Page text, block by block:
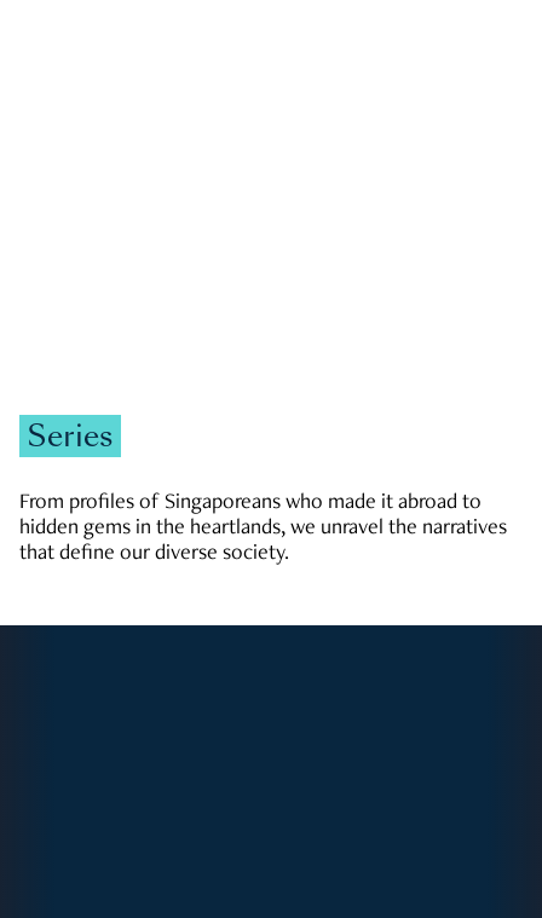
Series
From profiles of Singaporeans who made it abroad to
hidden gems in the heartlands, we unravel the narratives
that define our diverse society.